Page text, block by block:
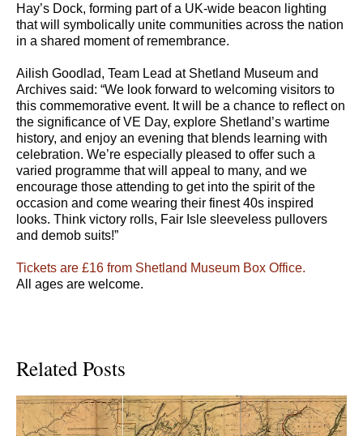
Hay’s Dock, forming part of a UK-wide beacon lighting
that will symbolically unite communities across the nation
in a shared moment of remembrance.
Ailish Goodlad, Team Lead at Shetland Museum and
Archives said: “We look forward to welcoming visitors to
this commemorative event. It will be a chance to reflect on
the significance of VE Day, explore Shetland’s wartime
history, and enjoy an evening that blends learning with
celebration. We’re especially pleased to offer such a
varied programme that will appeal to many, and we
encourage those attending to get into the spirit of the
occasion and come wearing their finest 40s inspired
looks. Think victory rolls, Fair Isle sleeveless pullovers
and demob suits!”
Tickets are £16 from Shetland Museum Box Office.
All ages are welcome.
Related Posts